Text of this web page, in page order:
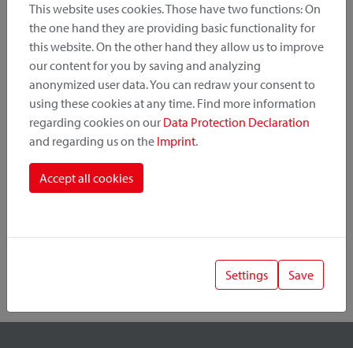
Product Category
Mounting Point
This website uses cookies. Those have two functions: On
the one hand they are providing basic functionality for
this website. On the other hand they allow us to improve
our content for you by saving and analyzing
anonymized user data. You can redraw your consent to
using these cookies at any time. Find more information
regarding cookies on our Data Protection Declaration
and regarding us on the Imprint.
Accept all cookies
Settings Save